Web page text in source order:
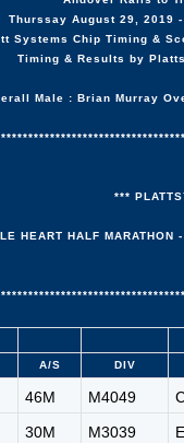
Thurssay August 29, 2019
Systems Chip Timing &
Timing & Results by
Male : Brian Murray
***
HEART HALF
A/S DIV
46M M4049
30M M3039